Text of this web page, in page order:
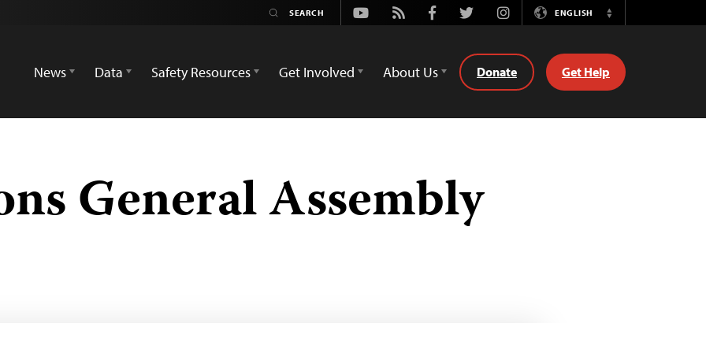
Youtube
Rss FacebookTwitterInstagramENGLISH
Switch
News
Data Safety Resources Get Involved About Us Donate Get Help
General Assembly